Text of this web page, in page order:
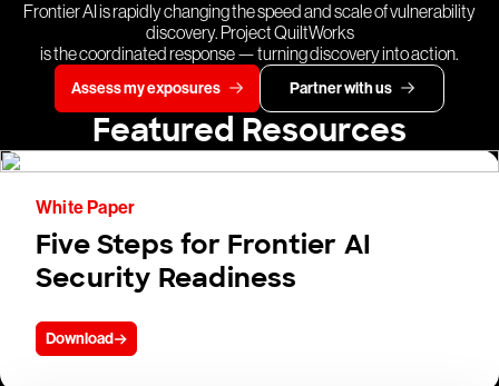
Frontier AI is rapidly changing the speed and scale of vulnerability
discovery. Project QuiltWorks
is the coordinated response — turning discovery into action.
Assess my exposures Partner with us
Featured Resources
White Paper
Five Steps for Frontier AI
Security Readiness
Download